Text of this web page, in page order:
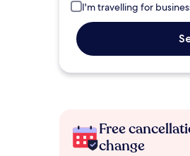
I'm travelling for
Free
change